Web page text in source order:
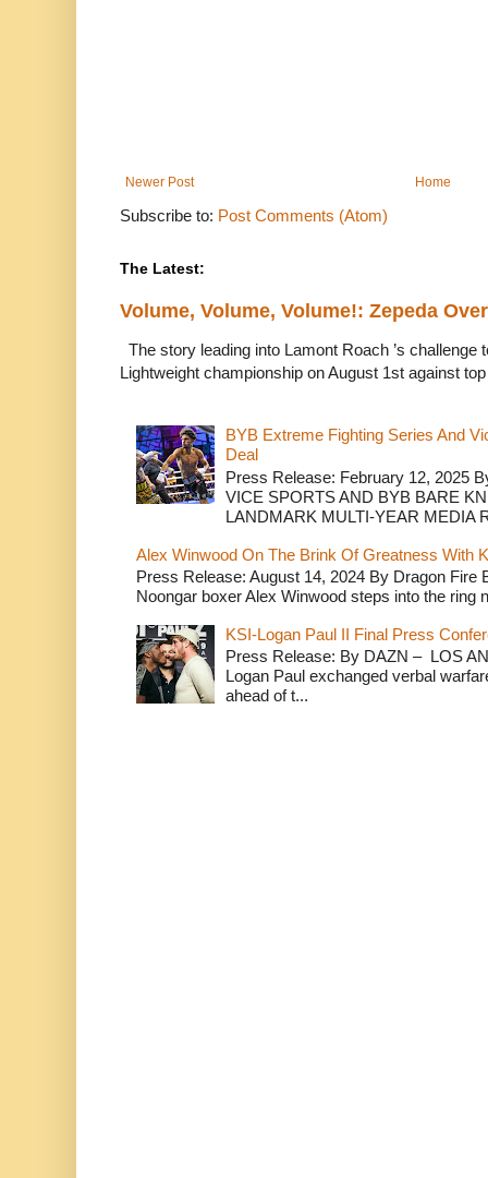
Newer Post Home
Subscribe to: Post Comments (Atom)
The Latest:
Volume, Volume, Volume!: Zepeda
The story leading into Lamont Roach ’s challenge
Lightweight championship on August 1st against
BYB Extreme Fighting Series And
Deal
Press Release: February 12, 2025
VICE SPORTS AND BYB BARE
LANDMARK MULTI-YEAR MEDIA
Alex Winwood On The Brink Of Greatness With
Press Release: August 14, 2024 By Dragon
Noongar boxer Alex Winwood steps into the ring
KSI-Logan Paul II Final Press
Press Release: By DAZN – LOS
Logan Paul exchanged verbal
ahead of t...